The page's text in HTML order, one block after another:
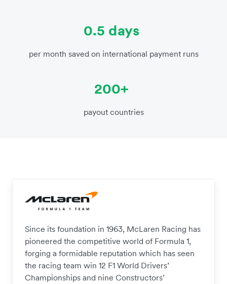
0.5 days
per month saved on international payment runs
200+
payout countries
Since its foundation in 1963, McLaren Racing has
pioneered the competitive world of Formula 1,
forging a formidable reputation which has seen
the racing team win 12 F1 World Drivers’
Championships and nine Constructors’